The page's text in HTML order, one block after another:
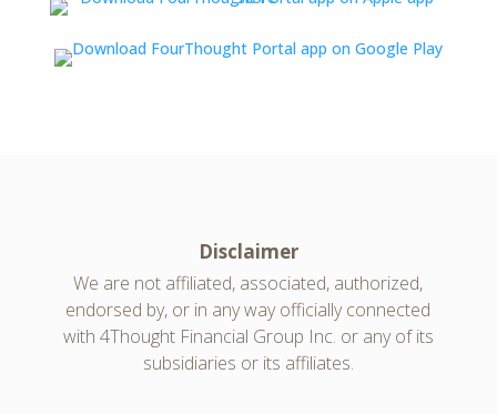
Disclaimer
We are not affiliated, associated, authorized,
endorsed by, or in any way officially connected
with 4Thought Financial Group Inc. or any of its
subsidiaries or its affiliates.